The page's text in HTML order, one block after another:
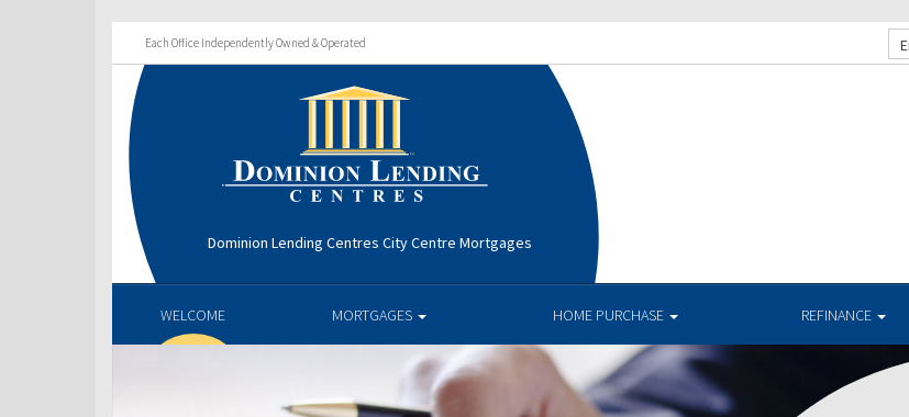
Each Office Independently Owned & Operated
Dominion Lending Centres City Centre Mortgages
WELCOME MORTGAGES HOME PURCHASE REFINANCE